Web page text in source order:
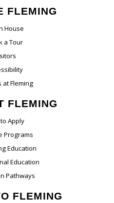
FLEMING
House
a Tour
at Fleming
FLEMING
Apply
Programs
Education
Education
Pathways
FLEMING